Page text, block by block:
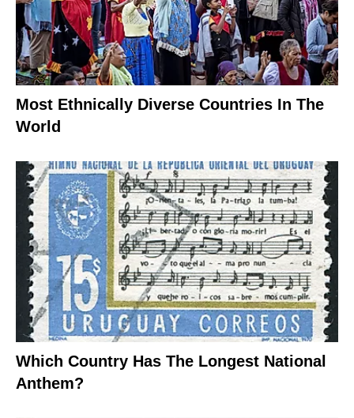
Most Ethnically Diverse Countries In The
World
Which Country Has The Longest National
Anthem?